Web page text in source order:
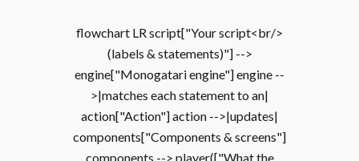
flowchart LR script["Your script<br/>
(labels & statements)"] -->
engine["Monogatari engine"] engine --
>|matches each statement to an|
action["Action"] action -->|updates|
components["Components & screens"]
components --> player(["What the